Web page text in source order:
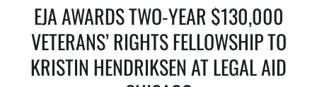
EJA AWARDS TWO-YEAR $130,000
VETERANS’ RIGHTS FELLOWSHIP TO
KRISTIN HENDRIKSEN AT LEGAL AID